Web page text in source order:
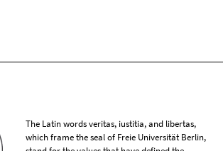
The Latin words veritas, iustitia, and libertas,
which frame the seal of Freie Universität Berlin,